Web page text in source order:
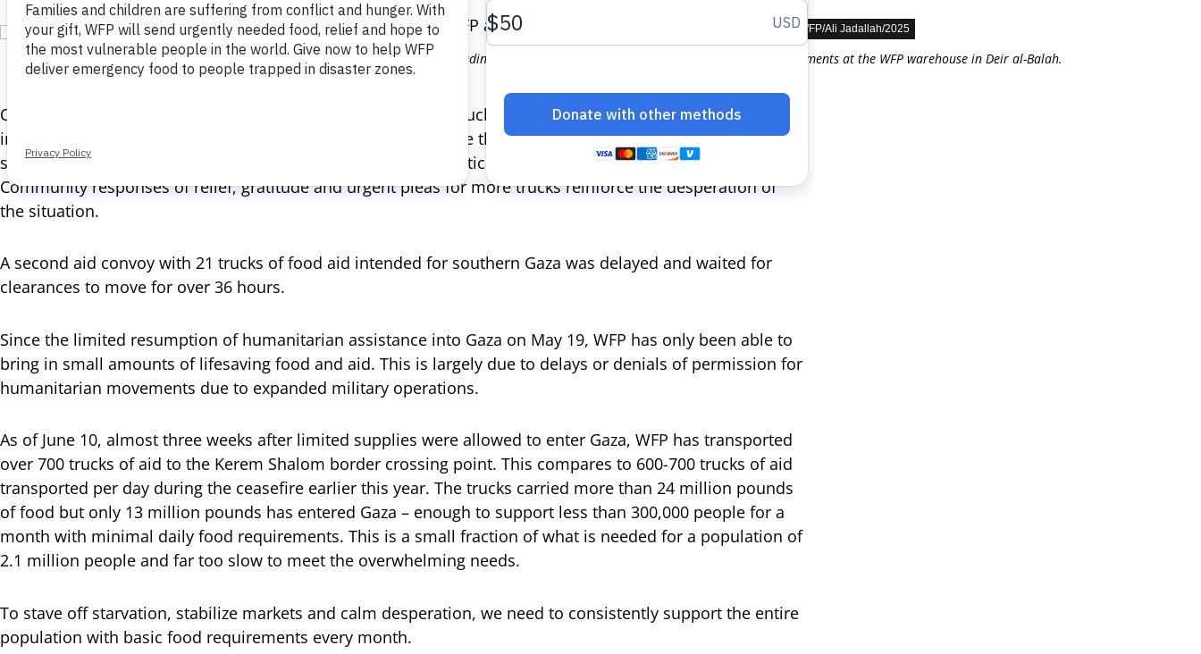
WFP/Ali Jadallah/2025
Gaza Strip, Deir al-Balah, 22 May 2025 In the photo: unloading trucks carrying WFP wheat flour and nutritional supplements at the WFP warehouse in Deir al-Balah.
Overnight, the World Food Programme (WFP) dispatched 59 trucks carrying lifesaving food assistance
intended for northern Gaza. The aid convoy, transporting more than 2 million pounds of wheat flour, was
stopped along the way and offloaded by hungry civilians in critical need of food to feed their families.
Community responses of relief, gratitude and urgent pleas for more trucks reinforce the desperation of
the situation.
A second aid convoy with 21 trucks of food aid intended for southern Gaza was delayed and waited for
clearances to move for over 36 hours.
Since the limited resumption of humanitarian assistance into Gaza on May 19, WFP has only been able to
bring in small amounts of lifesaving food and aid. This is largely due to delays or denials of permission for
humanitarian movements due to expanded military operations.
As of June 10, almost three weeks after limited supplies were allowed to enter Gaza, WFP has transported
over 700 trucks of aid to the Kerem Shalom border crossing point. This compares to 600-700 trucks of aid
transported per day during the ceasefire earlier this year. The trucks carried more than 24 million pounds
of food but only 13 million pounds has entered Gaza – enough to support less than 300,000 people for a
month with minimal daily food requirements. This is a small fraction of what is needed for a population of
2.1 million people and far too slow to meet the overwhelming needs.
To stave off starvation, stabilize markets and calm desperation, we need to consistently support the entire
population with basic food requirements every month.